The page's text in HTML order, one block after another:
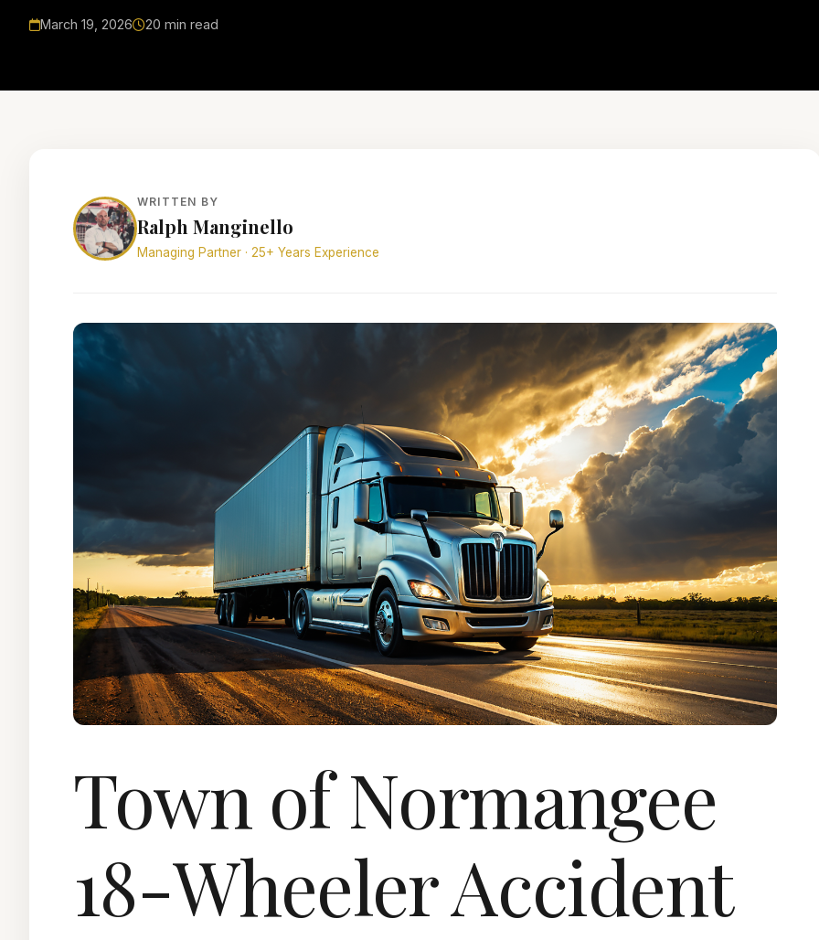
March 19, 2026 20 min read
WRITTEN BY
Ralph Manginello
Managing Partner · 25+ Years Experience
Town of Normangee
18-Wheeler Accident